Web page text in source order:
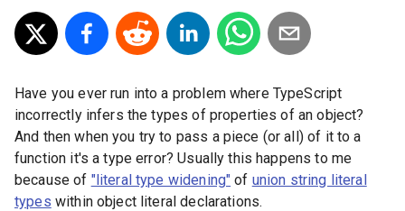
Have you ever run into a problem where TypeScript
incorrectly infers the types of properties of an object?
And then when you try to pass a piece (or all) of it to a
function it's a type error? Usually this happens to me
because of "literal type widening" of union string literal
types within object literal declarations.